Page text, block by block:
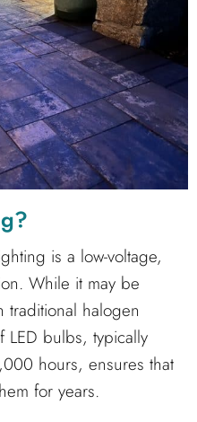
is a low-voltage,
While it may be
traditional halogen
bulbs, typically
hours, ensures that
for years.